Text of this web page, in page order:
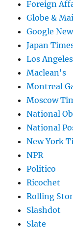
Foreign
Globe &
Google
Japan
Los
Maclean's
Montreal
Moscow
National
National
New York
NPR
Politico
Ricochet
Rolling
Slashdot
Slate